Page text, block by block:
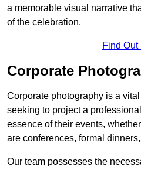
a memorable visual narrative
of the celebration.
Find Out
Corporate
Corporate photography is a
seeking to project a
essence of their events,
are conferences, formal
Our team possesses the